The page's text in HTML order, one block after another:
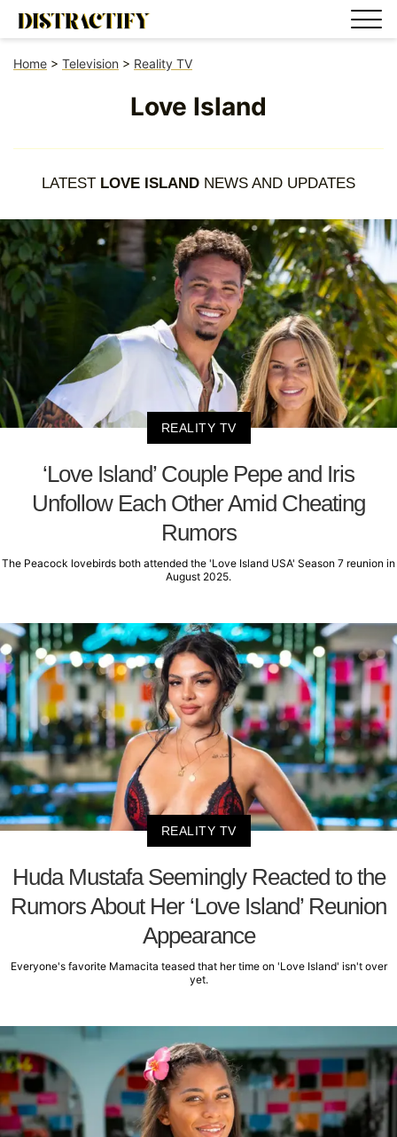
Home > Television > Reality TV
Love Island
LATEST LOVE ISLAND NEWS AND UPDATES
REALITY TV
‘Love Island’ Couple Pepe and Iris
Unfollow Each Other Amid Cheating
Rumors
The Peacock lovebirds both attended the 'Love Island USA' Season 7 reunion in
August 2025.
REALITY TV
Huda Mustafa Seemingly Reacted to the
Rumors About Her ‘Love Island’ Reunion
Appearance
Everyone's favorite Mamacita teased that her time on 'Love Island' isn't over
yet.